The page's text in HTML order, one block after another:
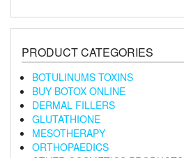
PRODUCT CATEGORIES
BOTULINUMS TOXINS
BUY BOTOX ONLINE
DERMAL FILLERS
GLUTATHIONE
MESOTHERAPY
ORTHOPAEDICS